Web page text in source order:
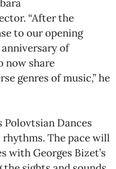
“After the
to our opening
of
now share
genres of music,” he
Polovtsian Dances
The pace will
with Georges Bizet’s